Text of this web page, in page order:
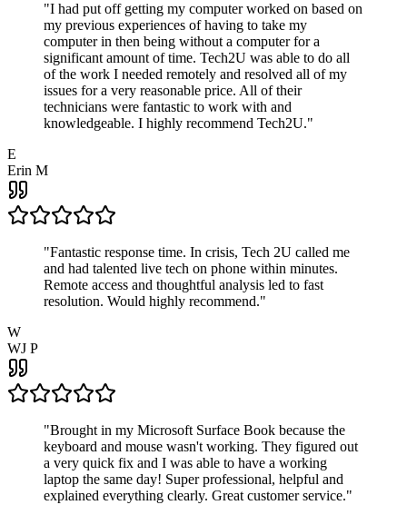
"I had put off getting my computer worked on based on
my previous experiences of having to take my
computer in then being without a computer for a
significant amount of time. Tech2U was able to do all
of the work I needed remotely and resolved all of my
issues for a very reasonable price. All of their
technicians were fantastic to work with and
knowledgeable. I highly recommend Tech2U."
E
Erin M
"Fantastic response time. In crisis, Tech 2U called me
and had talented live tech on phone within minutes.
Remote access and thoughtful analysis led to fast
resolution. Would highly recommend."
W
WJ P
"Brought in my Microsoft Surface Book because the
keyboard and mouse wasn't working. They figured out
a very quick fix and I was able to have a working
laptop the same day! Super professional, helpful and
explained everything clearly. Great customer service."